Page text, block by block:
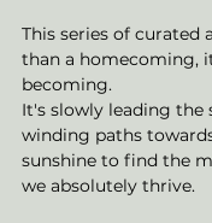
This series of curated
than a homecoming,
becoming.
It's slowly leading the
winding paths
sunshine to find the
we absolutely thrive.